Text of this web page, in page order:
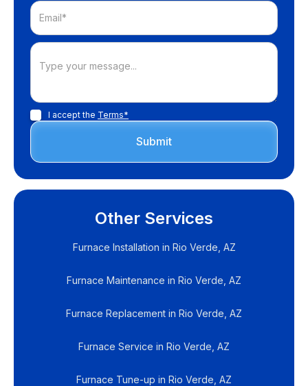
I accept the Terms*
Other Services
Furnace Installation in Rio Verde, AZ
Furnace Maintenance in Rio Verde, AZ
Furnace Replacement in Rio Verde, AZ
Furnace Service in Rio Verde, AZ
Furnace Tune-up in Rio Verde, AZ